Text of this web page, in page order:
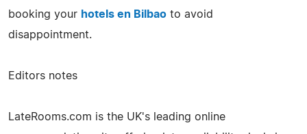
booking your hotels en Bilbao to avoid
disappointment.
Editors notes
LateRooms.com is the UK's leading online